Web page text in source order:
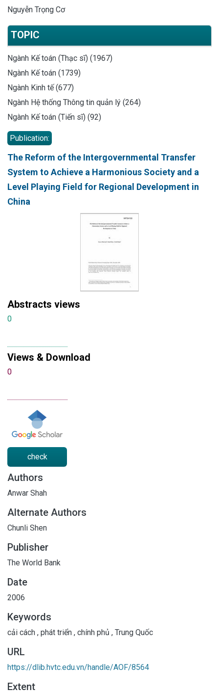
Nguyễn Trọng Cơ
TOPIC
Ngành Kế toán (Thạc sĩ) (1967)
Ngành Kế toán (1739)
Ngành Kinh tế (677)
Ngành Hệ thống Thông tin quản lý (264)
Ngành Kế toán (Tiến sĩ) (92)
Publication:
The Reform of the Intergovernmental Transfer
System to Achieve a Harmonious Society and a
Level Playing Field for Regional Development in
China
Abstracts views
0
Views & Download
0
check
Authors
Anwar Shah
Alternate Authors
Chunli Shen
Publisher
The World Bank
Date
2006
Keywords
cải cách , phát triển , chính phủ , Trung Quốc
URL
https://dlib.hvtc.edu.vn/handle/AOF/8564
Extent